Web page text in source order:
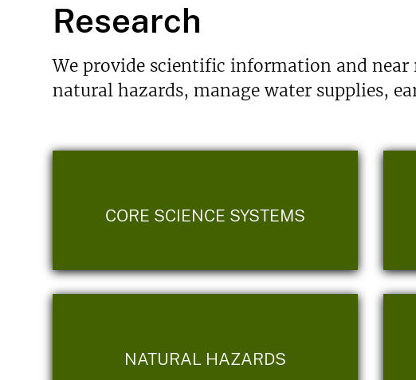
Research
We provide scientific information and
natural hazards, manage water supplies,
CORE SCIENCE SYSTEMS
NATURAL HAZARDS